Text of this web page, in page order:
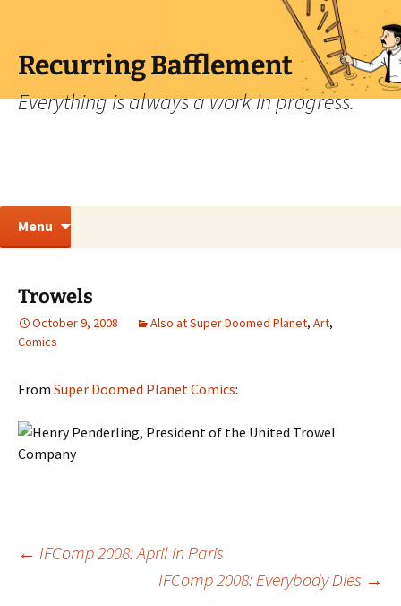
contentRecurring Bafflement
Everything is always a work in progress.
Menu
Trowels
October 9, 2008 Also at Super Doomed Planet, Art,
Comics
From Super Doomed Planet Comics:
Post
← IFComp 2008: April in Paris
IFComp 2008: Everybody Dies →